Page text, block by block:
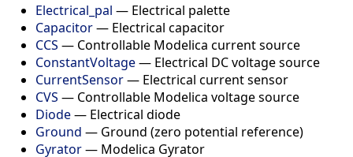
Electrical_pal — Electrical palette
Capacitor— Electrical capacitor
CCS — Controllable Modelica current source
ConstantVoltage— Electrical DC voltage source
CurrentSensor— Electrical current sensor
CVS — Controllable Modelica voltage source
Diode— Electrical diode
Ground — Ground (zero potential reference)
Gyrator— Modelica Gyrator